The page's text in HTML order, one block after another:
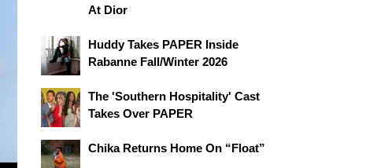
At Dior
Huddy Takes PAPER Inside
Rabanne Fall/Winter 2026
The 'Southern Hospitality' Cast
Takes Over PAPER
Chika Returns Home On “Float”